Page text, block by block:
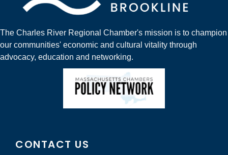
The Charles River Regional Chamber's mission is to champion
our communities' economic and cultural vitality through
advocacy, education and networking.
CONTACT US